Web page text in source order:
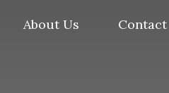
About Us Contact